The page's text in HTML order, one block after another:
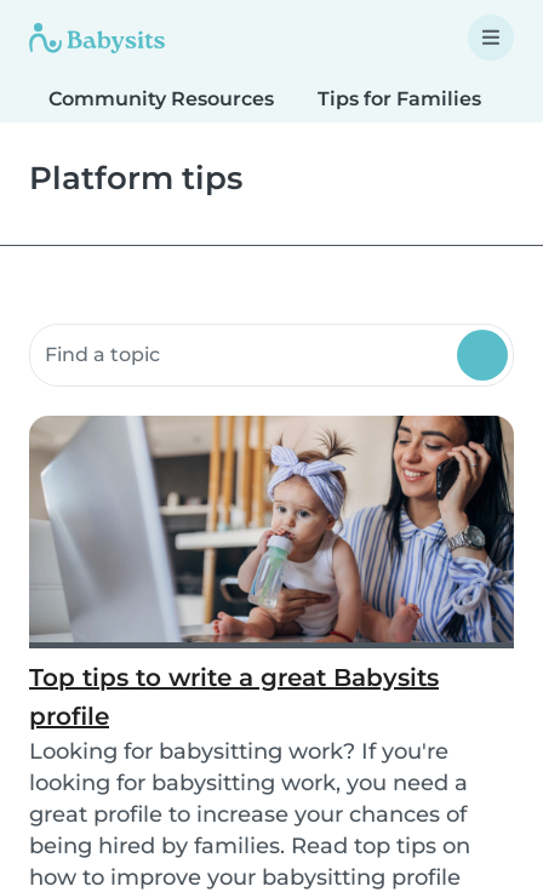
Community Resources Tips for Families
Platform tips
Search community resources
Top tips to write a great Babysits
profile
Looking for babysitting work? If you're
looking for babysitting work, you need a
great profile to increase your chances of
being hired by families. Read top tips on
how to improve your babysitting profile